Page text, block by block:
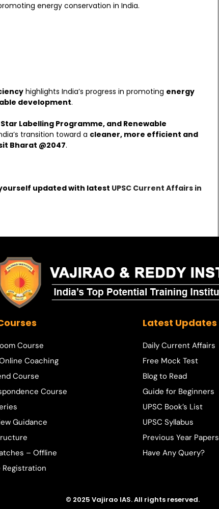
energy conservation in India.
highlights India’s progress in promoting energy
development.
Labelling Programme, and Renewable
transition toward a cleaner, more efficient and
Bharat @2047.
updated with latest UPSC Current Affairs in
Course
Coaching
Course
Course
Guidance
– Offline
Registration
Latest Updates
Daily Current Affairs
Free Mock Test
Blog to Read
Guide for Beginners
UPSC Book’s List
UPSC Syllabus
Previous Year Papers
Have Any Query?
© 2025 Vajirao IAS. All rights reserved.